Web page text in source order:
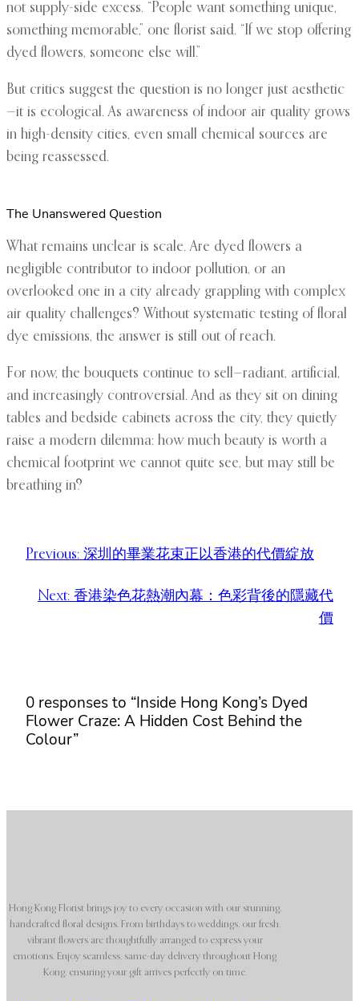
not supply-side excess. “People want something unique,
something memorable,” one florist said. “If we stop offering
dyed flowers, someone else will.”
But critics suggest the question is no longer just aesthetic
—it is ecological. As awareness of indoor air quality grows
in high-density cities, even small chemical sources are
being reassessed.
The Unanswered Question
What remains unclear is scale. Are dyed flowers a
negligible contributor to indoor pollution, or an
overlooked one in a city already grappling with complex
air quality challenges? Without systematic testing of floral
dye emissions, the answer is still out of reach.
For now, the bouquets continue to sell—radiant, artificial,
and increasingly controversial. And as they sit on dining
tables and bedside cabinets across the city, they quietly
raise a modern dilemma: how much beauty is worth a
chemical footprint we cannot quite see, but may still be
breathing in?
Previous: 深圳的畢業花束正以香港的代價綻放
Next: 香港染色花熱潮內幕：色彩背後的隱藏代
價
0 responses to “Inside Hong Kong’s Dyed
Flower Craze: A Hidden Cost Behind the
Colour”
Hong Kong Florist brings joy to every occasion with our stunning,
handcrafted floral designs. From birthdays to weddings, our fresh,
vibrant flowers are thoughtfully arranged to express your
emotions. Enjoy seamless, same-day delivery throughout Hong
Kong, ensuring your gift arrives perfectly on time.